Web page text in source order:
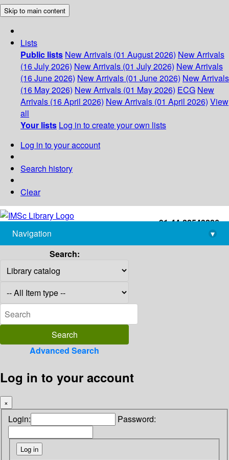
Skip to main content
Lists
Public lists New Arrivals (01 August 2026) New Arrivals
(16 July 2026) New Arrivals (01 July 2026) New Arrivals
(16 June 2026) New Arrivals (01 June 2026) New Arrivals
(16 May 2026) New Arrivals (01 May 2026) ECG New
Arrivals (16 April 2026) New Arrivals (01 April 2026) View
all
Your lists Log in to create your own lists
Log in to your account
Search history
Clear
+91-44-22543226
library@imsc.res.in
Navigation
▾
Search:
Advanced Search
Log in to your account
×
Login: Password: